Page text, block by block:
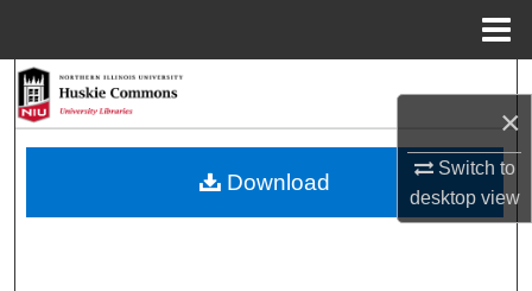
×
Switch to
desktopview
Browse Collections
Download